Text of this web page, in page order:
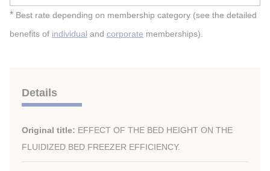
* Best rate depending on membership category (see the detailed
benefits of individual and corporate memberships).
Details
Original title: EFFECT OF THE BED HEIGHT ON THE
FLUIDIZED BED FREEZER EFFICIENCY.